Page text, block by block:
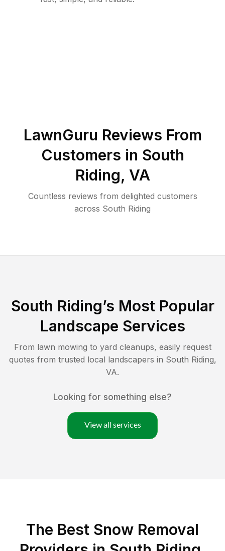
LawnGuru Reviews From
Customers in South
Riding, VA
Countless reviews from delighted customers
across South Riding
South Riding’s Most Popular
Landscape Services
From lawn mowing to yard cleanups, easily request
quotes from trusted local landscapers in South Riding,
VA.
Looking for something else?
View all services
The Best Snow Removal